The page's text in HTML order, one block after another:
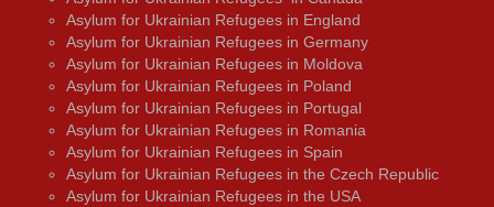
Asylum for Ukrainian Refugees in England
Asylum for Ukrainian Refugees in Germany
Asylum for Ukrainian Refugees in Moldova
Asylum for Ukrainian Refugees in Poland
Asylum for Ukrainian Refugees in Portugal
Asylum for Ukrainian Refugees in Romania
Asylum for Ukrainian Refugees in Spain
Asylum for Ukrainian Refugees in the Czech Republic
Asylum for Ukrainian Refugees in the USA